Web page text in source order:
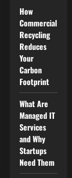
How
Commercial
Recycling
Reduces
Your
Carbon
Footprint
What Are
Managed IT
Services
and Why
Startups
Need Them